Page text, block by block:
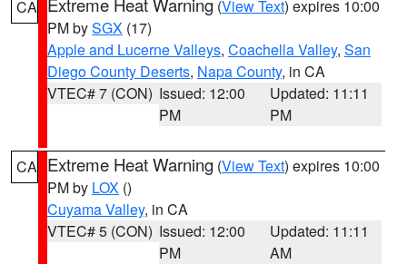
CA (View Text) expires 10:00
PM bySGX (17)
Apple and Lucerne Valleys, Coachella Valley, San
Diego County Deserts, Napa County, in CA
VTEC# 7 (CON) Issued: 12:00
PM
Updated: 11:11
PM
CA Extreme Heat Warning (View Text) expires 10:00
PM by LOX ()
Cuyama Valley, in CA
VTEC# 5 (CON) Issued: 12:00
PM
Updated: 11:11
AM